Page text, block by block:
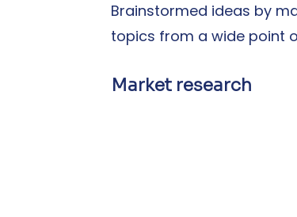
Brainstormed ideas by
topics from a wide point
Market research